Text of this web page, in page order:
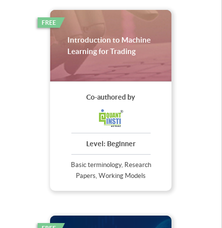
FREE
Introduction to Machine
Learning for Trading
Co-authored by
Level: Beginner
Basic terminology, Research
Papers, Working Models